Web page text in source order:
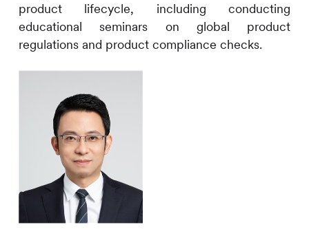
product lifecycle, including conducting
educational seminars on global product
regulations and product compliance checks.